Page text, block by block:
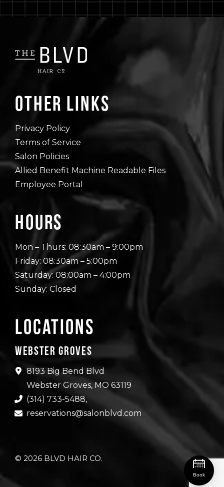
Other Links
Privacy Policy
Terms of Service
Salon Policies
Allied Benefit Machine Readable Files
Employee Portal
Hours
Mon – Thurs: 08:30am – 9:00pm
Friday: 08:30am – 5:00pm
Saturday: 08:00am – 4:00pm
Sunday: Closed
Locations
Webster Groves
8193 Big Bend Blvd
Webster Groves, MO 63119
(314) 733-5488,
reservations@salonblvd.com
© 2026 BLVD HAIR CO.
Book